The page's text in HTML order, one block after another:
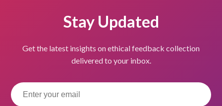
Stay Updated
Get the latest insights on ethical feedback collection
delivered to your inbox.